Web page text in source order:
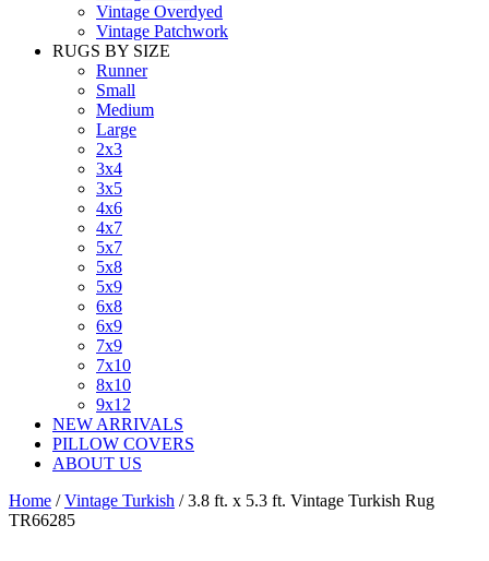
Vintage Overdyed
Vintage Patchwork
RUGS BY SIZE
Runner
Small
Medium
Large
2x3
3x4
3x5
4x6
4x7
5x7
5x8
5x9
6x8
6x9
7x9
7x10
8x10
9x12
NEW ARRIVALS
PILLOW COVERS
ABOUT US
Home /Vintage Turkish / 3.8 ft. x 5.3 ft. Vintage Turkish Rug
TR66285